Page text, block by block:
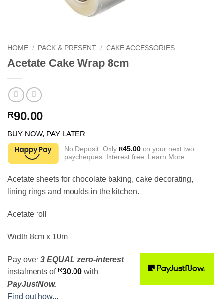
HOME / PACK & PRESENT / CAKE ACCESSORIES
Acetate Cake Wrap 8cm
R90.00
BUY NOW, PAY LATER
No Deposit. Only R45.00 on your next two
paycheques. Interest free. Learn More.
Acetate sheets for chocolate baking, cake decorating,
lining rings and moulds in the kitchen.
Acetate roll
Width 8cm x 10m
Pay over 3 EQUAL zero-interest
instalments of R30.00 with
PayJustNow.
Find out how...